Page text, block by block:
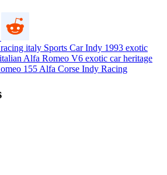
racing italy Sports CarIndy 1993 exotic
italian Alfa Romeo V6 exotic carheritage
155 Alfa Corse Indy Racing